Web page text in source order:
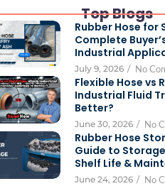
Top Blogs
Rubber Hose for
Complete
Industrial
July 9, 2026 / No
Flexible Hose vs
Industrial Fluid
Better?
June 30, 2026 / No
Rubber Hose
Guide to
Shelf Life &
June 24, 2026 / No